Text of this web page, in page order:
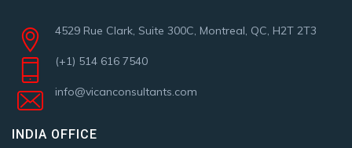
4529 Rue Clark, Suite 300C, Montreal, QC, H2T 2T3
(+1) 514 616 7540
info@vicanconsultants.com
INDIA OFFICE